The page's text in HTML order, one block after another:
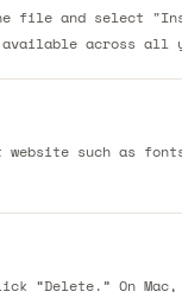
file and select
across all
such as
“Delete.” On Mac,